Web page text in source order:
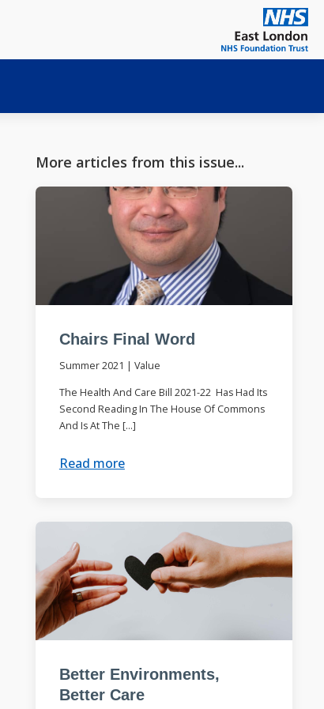
More articles from this issue...
Chairs Final Word
Summer 2021
Value
The Health And Care Bill 2021-22 Has Had Its
Second Reading In The House Of Commons
And Is At The […]
Read more
Better Environments,
Better Care